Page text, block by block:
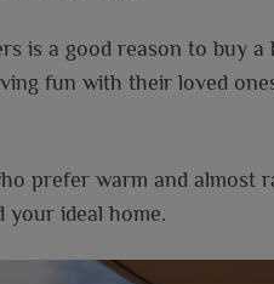
is a good reason to buy
fun with their loved
prefer warm and almost
your ideal home.